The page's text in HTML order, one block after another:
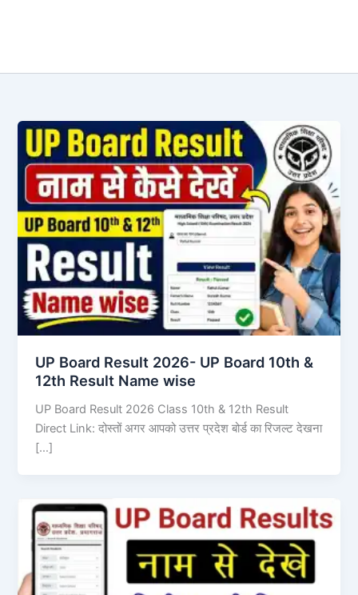
UP Board Result 2026- UP Board 10th &
12th Result Name wise
UP Board Result 2026 Class 10th & 12th Result
Direct Link: दोस्तों अगर आपको उत्तर प्रदेश बोर्ड का रिजल्ट देखना
[…]